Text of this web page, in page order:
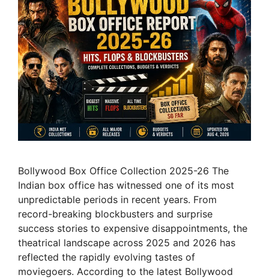
Bollywood Box Office Collection 2025-26 The
Indian box office has witnessed one of its most
unpredictable periods in recent years. From
record-breaking blockbusters and surprise
success stories to expensive disappointments, the
theatrical landscape across 2025 and 2026 has
reflected the rapidly evolving tastes of
moviegoers. According to the latest Bollywood